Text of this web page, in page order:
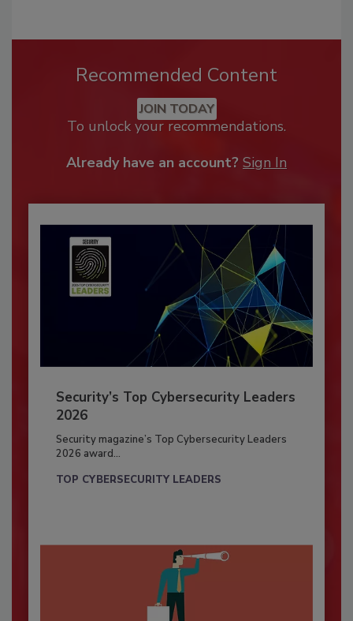
Recommended Content
JOIN TODAY
To unlock your recommendations.
Already have an account? Sign In
Security’s Top Cybersecurity Leaders
2026
Security magazine’s Top Cybersecurity Leaders
2026 award...
TOP CYBERSECURITY LEADERS